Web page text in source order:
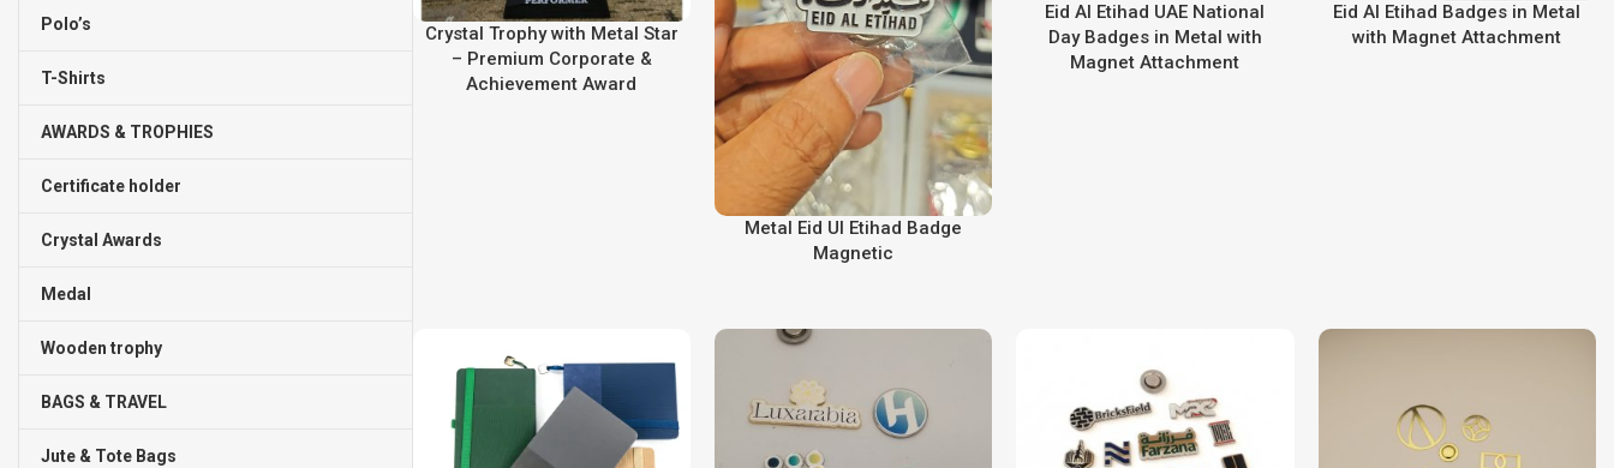
Polo’s
T-Shirts
AWARDS & TROPHIES
Certificate holder
Crystal Awards
Medal
Wooden trophy
BAGS & TRAVEL
Jute & Tote Bags
Crystal Trophy with Metal Star
– Premium Corporate &
Achievement Award
Metal Eid Ul Etihad Badge
Magnetic
Eid Al Etihad UAE National
Day Badges in Metal with
Magnet Attachment
Eid Al Etihad Badges in Metal
with Magnet Attachment